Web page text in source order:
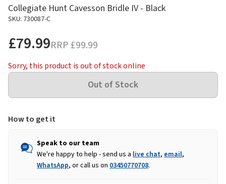
Collegiate Hunt Cavesson Bridle IV - Black
SKU: 730087-C
£79.99RRP £99.99
Sorry, this product is out of stock online
How to get it
Speak to our team
We're happy to help - send us a live chat, email,
WhatsApp, or call us on 03450770708.